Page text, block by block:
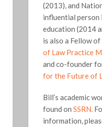
(2013), and
influential person
education (2014
is also a Fellow
of Law Practice
and co-founder
for the Future of
Bill’s academic
found on SSRN.
information,